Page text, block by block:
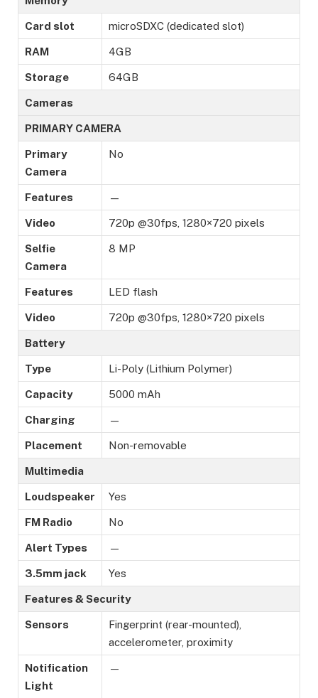
Card slot microSDXC (dedicated slot)
RAM 4GB
Storage 64GB
Cameras
PRIMARY CAMERA
Primary
Camera
No
Features —
Video 720p @30fps, 1280×720 pixels
Selfie
Camera
8 MP
Features LED flash
Video 720p @30fps, 1280×720 pixels
Battery
Type Li-Poly (Lithium Polymer)
Capacity 5000 mAh
Charging —
Placement Non-removable
Multimedia
Loudspeaker Yes
FM Radio No
Alert Types —
3.5mm jack Yes
Features & Security
Sensors
Fingerprint (rear-mounted),
accelerometer, proximity
Notification
Light
—